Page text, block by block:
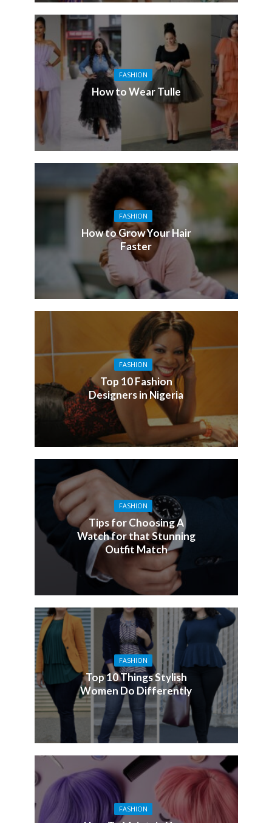
FASHION
How to Wear Tulle
FASHION
How to Grow Your Hair
Faster
FASHION
Top 10 Fashion
Designers in Nigeria
FASHION
Tips for Choosing A
Watch for that Stunning
Outfit Match
FASHION
Top 10 Things Stylish
Women Do Differently
FASHION